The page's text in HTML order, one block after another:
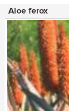
Aloe ferox